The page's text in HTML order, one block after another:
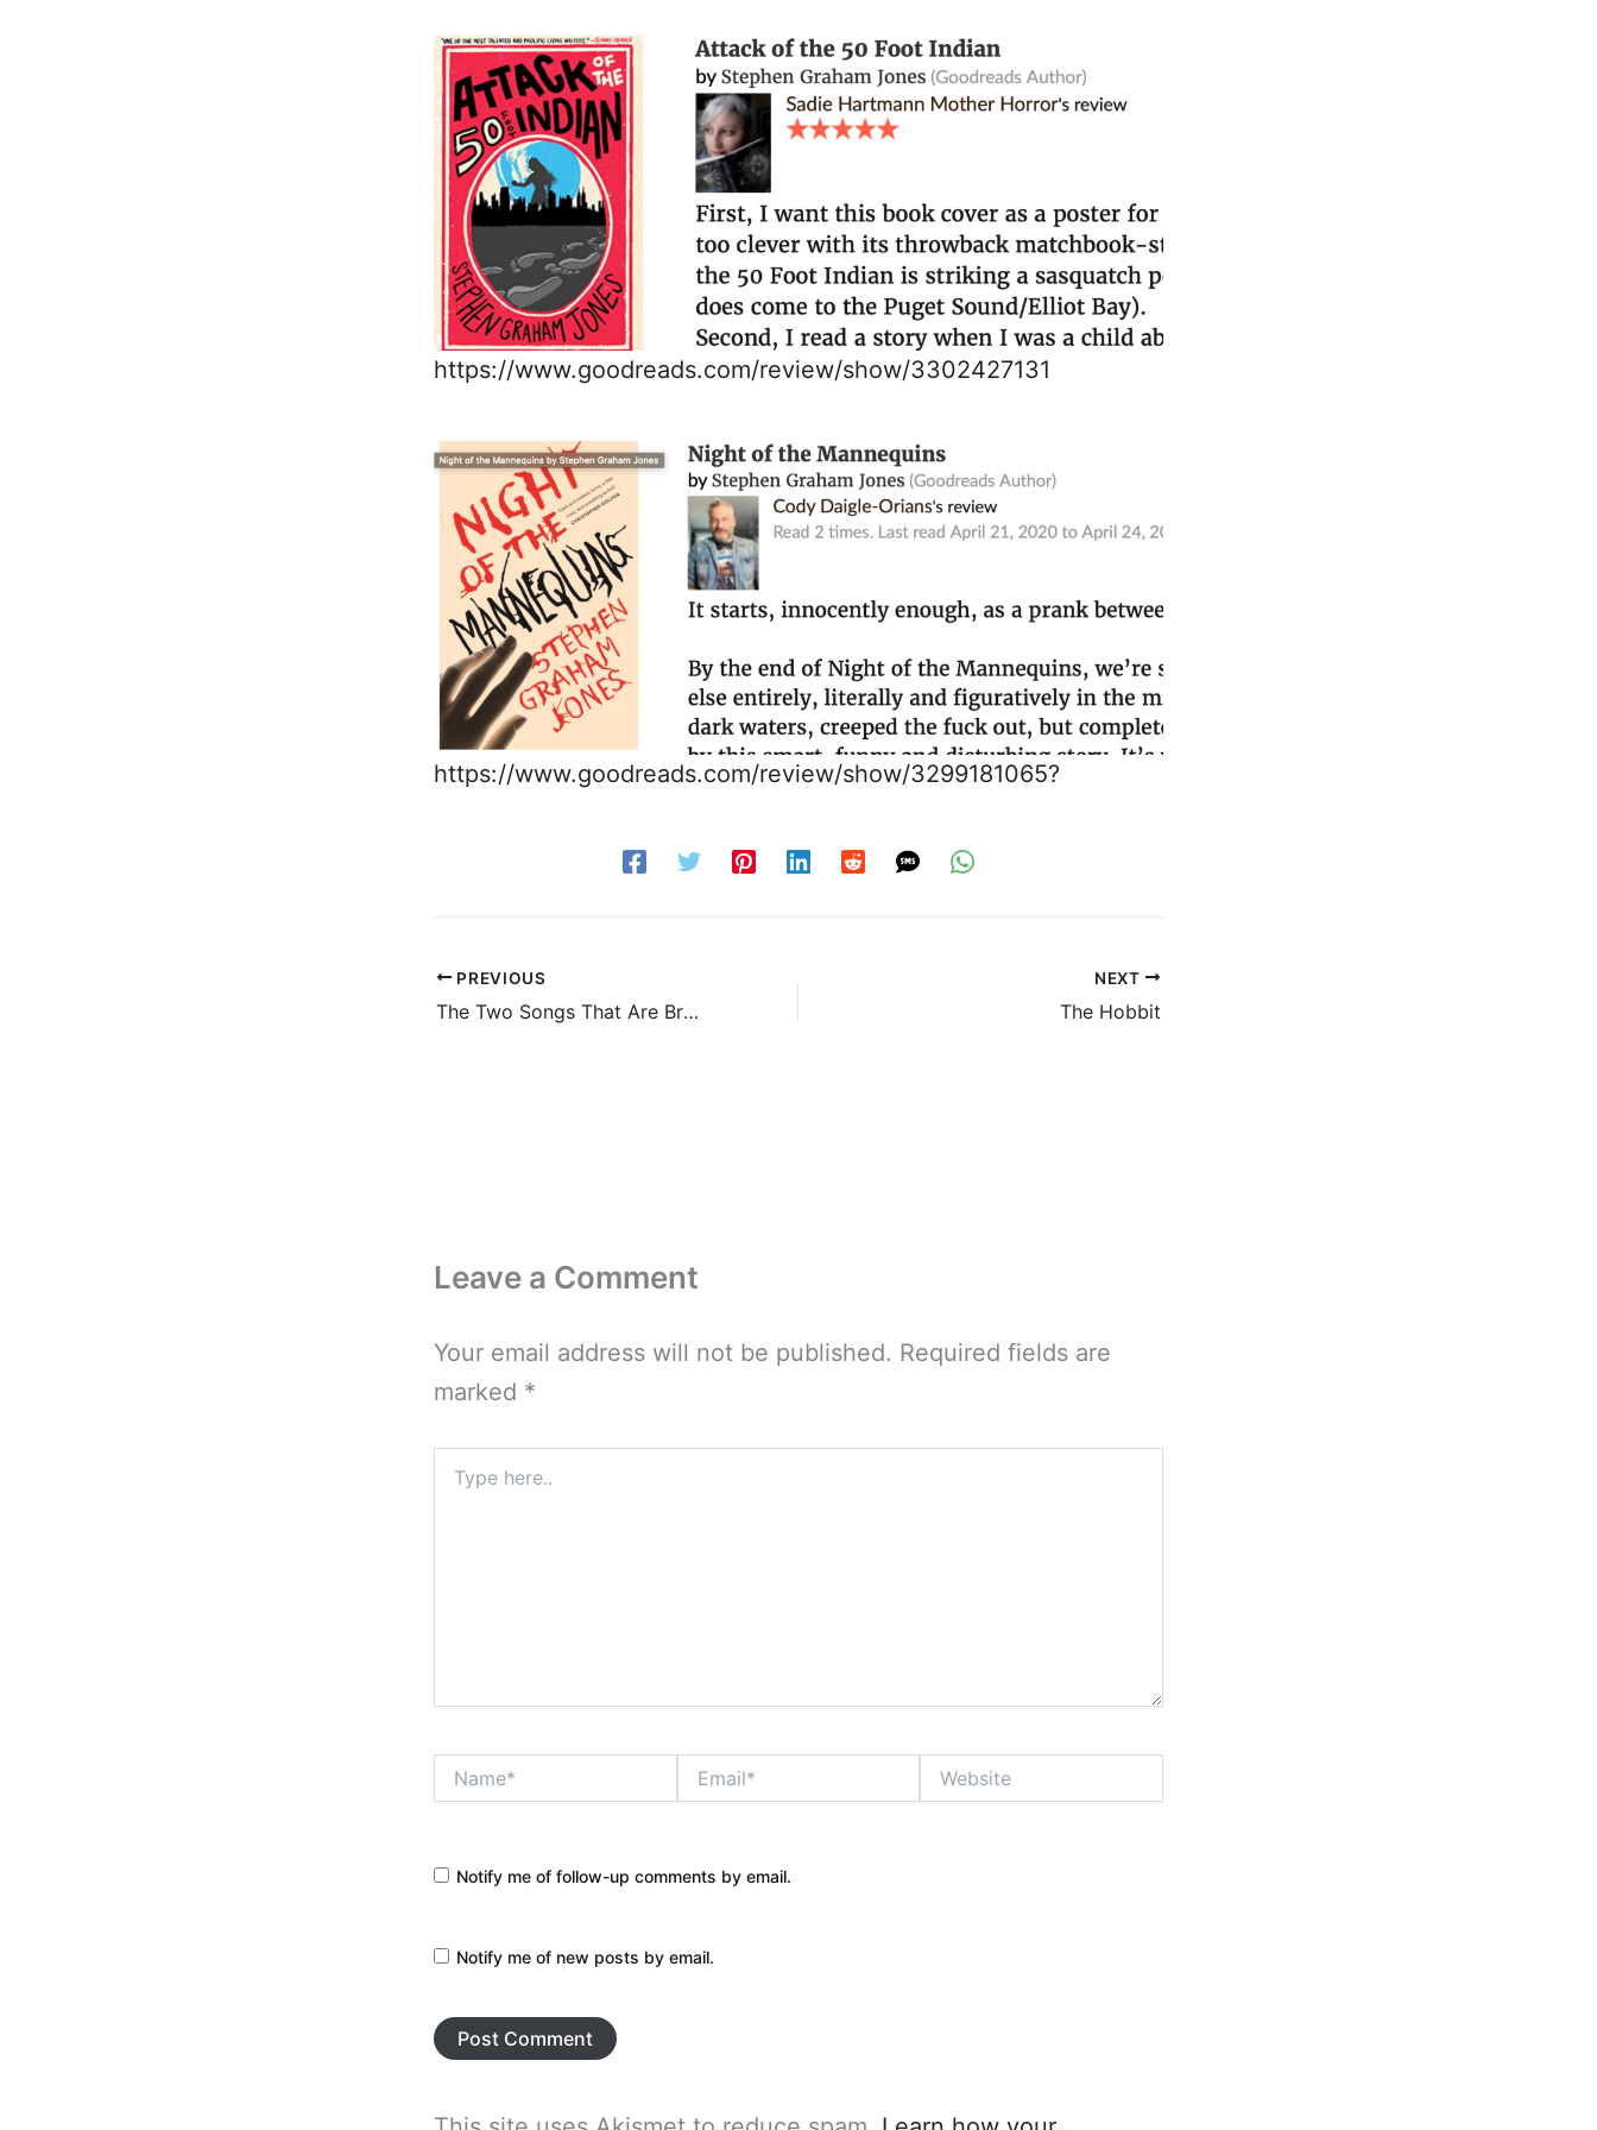
https://www.goodreads.com/review/show/3302427131
https://www.goodreads.com/review/show/3299181065?
PREVIOUS
The Two Songs That Are Breaking My Heart Today
NEXT
The Hobbit
Leave a Comment
Your email address will not be published. Required fields are
marked *
here..
Notify me of follow-up comments by email.
Notify me of new posts by email.